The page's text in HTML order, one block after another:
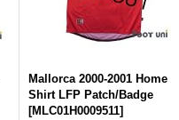
Mallorca 2000-2001 Home
Shirt LFP Patch/Badge
[MLC01H0009511]